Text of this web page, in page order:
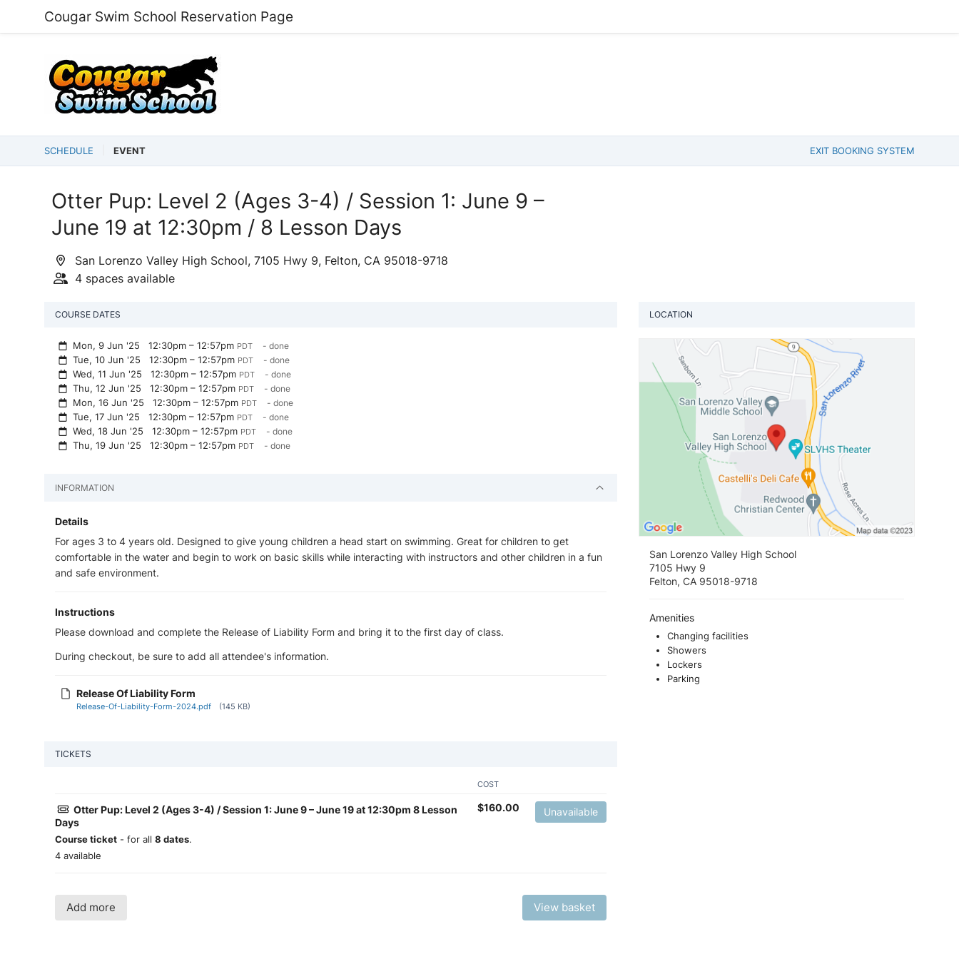
Cougar Swim School Reservation Page
SCHEDULE EVENT EXIT BOOKING SYSTEM
Otter Pup: Level 2 (Ages 3-4) / Session 1: June 9 –
June 19 at 12:30pm / 8 Lesson Days
San Lorenzo Valley High School, 7105 Hwy 9, Felton, CA 95018-9718
4 spaces available
COURSE DATES
Mon, 9 Jun '2512:30pm – 12:57pm PDT - done
Tue, 10 Jun '2512:30pm – 12:57pm PDT - done
Wed, 11 Jun '2512:30pm – 12:57pm PDT - done
Thu, 12 Jun '2512:30pm – 12:57pm PDT - done
Mon, 16 Jun '2512:30pm – 12:57pm PDT - done
Tue, 17 Jun '2512:30pm – 12:57pm PDT - done
Wed, 18 Jun '2512:30pm – 12:57pm PDT - done
Thu, 19 Jun '2512:30pm – 12:57pm PDT - done
INFORMATION
Details
For ages 3 to 4 years old. Designed to give young children a head start on swimming. Great for children to get
comfortable in the water and begin to work on basic skills while interacting with instructors and other children in a fun
and safe environment.
Instructions
Please download and complete the Release of Liability Form and bring it to the first day of class.
During checkout, be sure to add all attendee's information.
Release Of Liability Form
Release-Of-Liability-Form-2024.pdf (145 KB)
TICKETS
COST
Otter Pup: Level 2 (Ages 3-4) / Session 1: June 9 – June 19 at 12:30pm 8 Lesson
Days
Course ticket - for all 8 dates.
4 available
$160.00 Unavailable
Add more View basket
LOCATION
San Lorenzo Valley High School
7105 Hwy 9
Felton, CA 95018-9718
Amenities
Changing facilities
Showers
Lockers
Parking